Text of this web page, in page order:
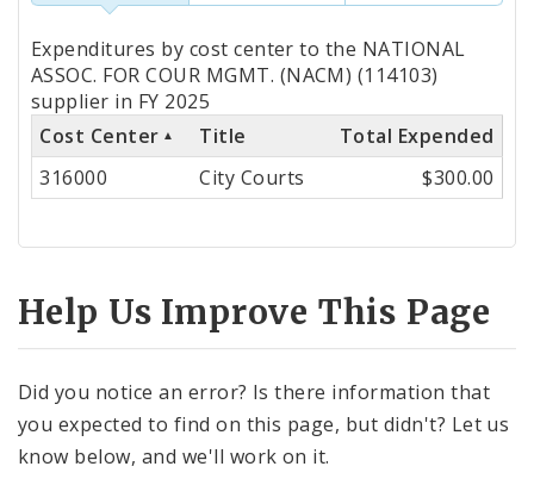
Totals
by
Cost
Center
Expenditures by cost center to the NATIONAL
ASSOC. FOR COUR MGMT. (NACM) (114103)
supplier in FY 2025
Cost Center
Title
Total Expended
316000
City Courts $300.00
Help Us Improve This Page
Did you notice an error? Is there information that
you expected to find on this page, but didn't? Let us
know below, and we'll work on it.